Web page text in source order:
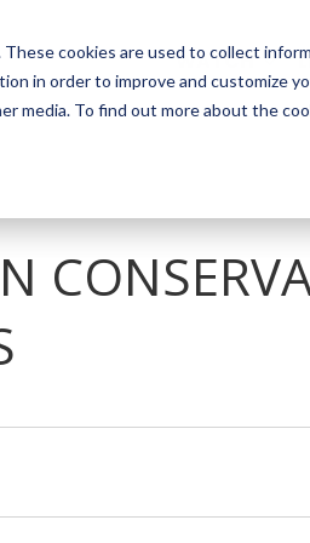
cookies are used to collect
in order to improve and customize
media. To find out more about the
WATCH